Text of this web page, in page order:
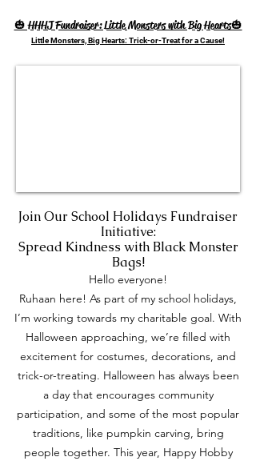
🎃 HHHJ Fundraiser: Little Monsters with Big Hearts🎃
Little Monsters, Big Hearts: Trick-or-Treat for a Cause!
Join Our School Holidays Fundraiser
Initiative:
Spread Kindness with Black Monster
Bags!
Hello everyone!
Ruhaan here! As part of my school holidays,
I’m working towards my charitable goal. With
Halloween approaching, we’re filled with
excitement for costumes, decorations, and
trick-or-treating. Halloween has always been
a day that encourages community
participation, and some of the most popular
traditions, like pumpkin carving, bring
people together. This year, Happy Hobby